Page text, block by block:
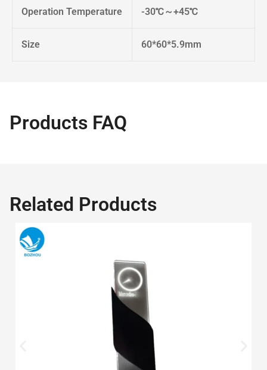
Operation Temperature -30℃～+45℃
Size 60*60*5.9mm
Products FAQ
Related Products